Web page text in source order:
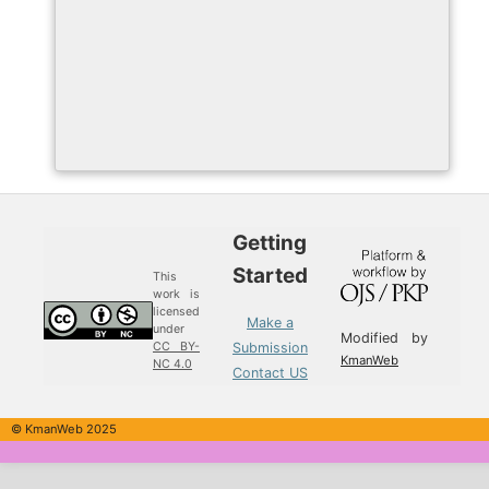
This
work is
licensed
under
CC BY-
NC 4.0
Getting
Started
Make a
Submission
Contact US
Modified by
KmanWeb
© KmanWeb 2025